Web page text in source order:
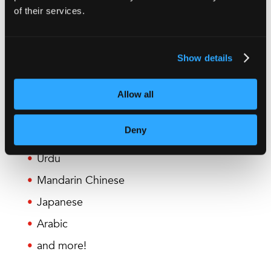
of their services.
Show details
Allow all
Deny
Spanish
Urdu
Mandarin Chinese
Japanese
Arabic
and more!